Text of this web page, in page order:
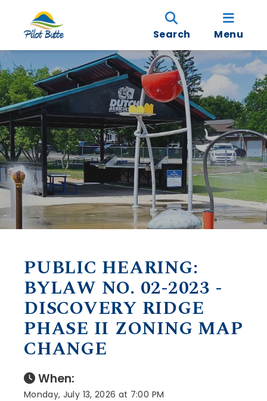
Search Menu
PUBLIC HEARING:
BYLAW NO. 02-2023 -
DISCOVERY RIDGE
PHASE II ZONING MAP
CHANGE
When:
Monday, July 13, 2026 at 7:00 PM